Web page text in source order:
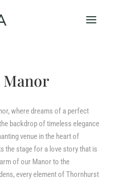
where dreams of a perfect
backdrop of timeless elegance
venue in the heart of
the stage for a love story that is
of our Manor to the
every element of Thornhurst